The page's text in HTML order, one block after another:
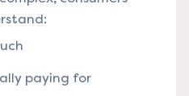
paying for